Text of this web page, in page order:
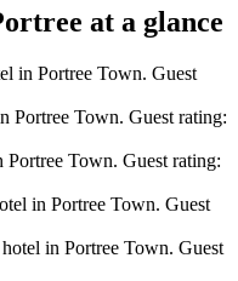
at a glance
in Portree Town. Guest
Portree Town. Guest rating:
Town. Guest rating:
in Portree Town. Guest
in Portree Town. Guest